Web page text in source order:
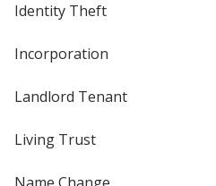
Identity Theft
Incorporation
Landlord Tenant
Living Trust